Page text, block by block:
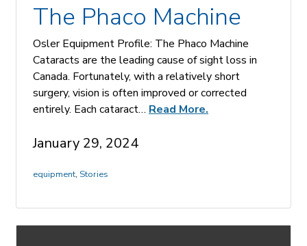
The Phaco Machine
Osler Equipment Profile: The Phaco Machine
Cataracts are the leading cause of sight loss in
Canada. Fortunately, with a relatively short
surgery, vision is often improved or corrected
entirely. Each cataract… Read More.
January 29, 2024
equipment, Stories